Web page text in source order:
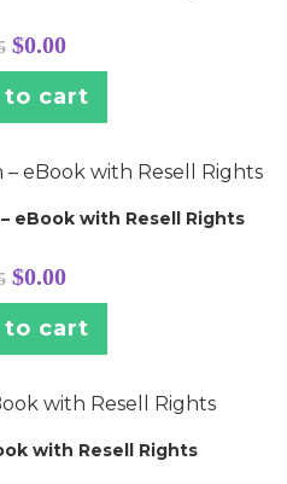
Original
price
was:
$4.95.
$0.00Current
is:
$0.00.
to cart
eBook with Resell Rights
Original
price
was:
$4.95.
$0.00Current
is:
$0.00.
to cart
with Resell Rights